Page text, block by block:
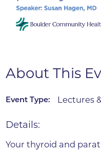
About This
Event Type: Lectures
Details:
Your thyroid and